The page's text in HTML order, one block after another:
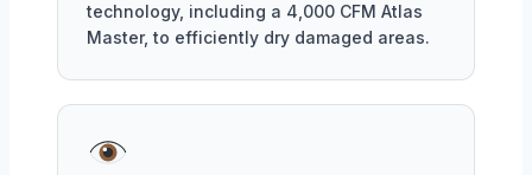
technology, including a 4,000 CFM Atlas
Master, to efficiently dry damaged areas.